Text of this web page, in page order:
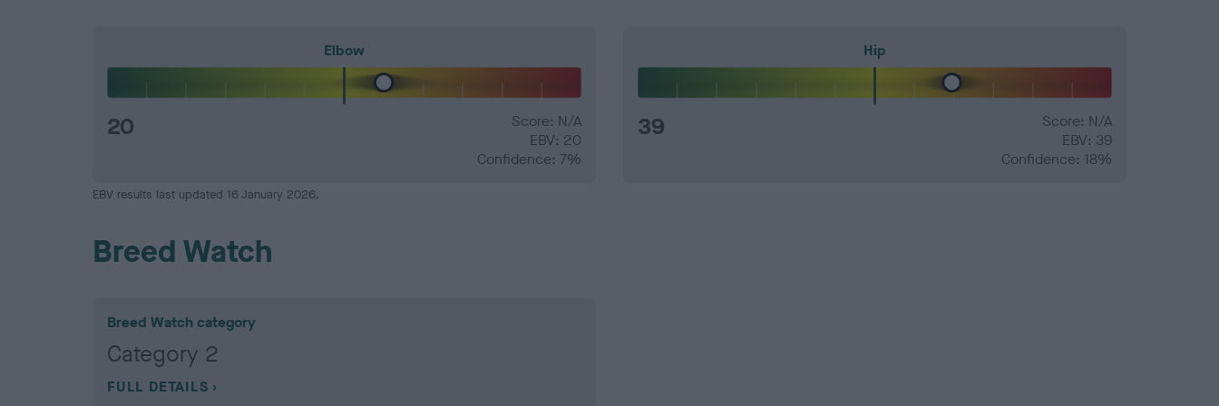
Elbow
20
Score: N/A
EBV: 20
Confidence: 7%
Hip
39
Score: N/A
EBV: 39
Confidence: 18%
EBV results last updated 16 January 2026.
Breed Watch
Breed Watch category
Category 2
FULL DETAILS